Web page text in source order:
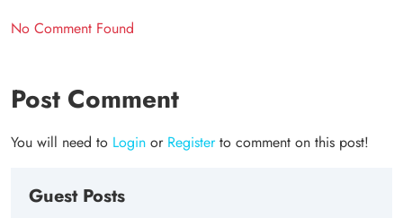
No Comment Found
Post Comment
You will need to Login or Registerto comment on this post!
Guest Posts